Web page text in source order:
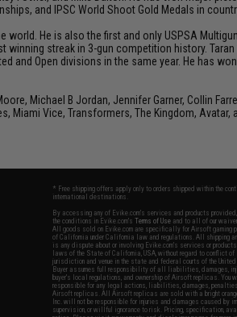
and IPSC World Shoot Gold Medals in
He is also the first and only USPSA
winning streak in 3-gun competition history.
and Open divisions in the same year. He has
Michael B Jordan, Jennifer Garner, Collin
Vice, Transformers, The Kingdom, Avatar,
* Free shipping offers apply only to orders shipped within the
international destinations.
By accessing any of Evike.com's services and products
the conditions in Evike.com'sTerms of Use and to all of our
All goods sold on Evike.com are specifically for Airsoft gaming
of California under California law and regulations. All shipping
is any dispute about or involving Evike.com's services or
laws of the State of California, USA, without regard to conflict
jurisdiction and venue in the state and federal courts of the
Buyer assumes full responsibility of all liabilities, damages,
buyer's local regulations, and ownership of Airsoft replicas. You
responsible for any legal actions, liabilities, damages,
Airsoft replicas. All Airsoft replicas are sold with a bright
Inc. will not be responsible for injuries and damages caused by
supervision, or willful ignorance to risk. Pricing, specification,